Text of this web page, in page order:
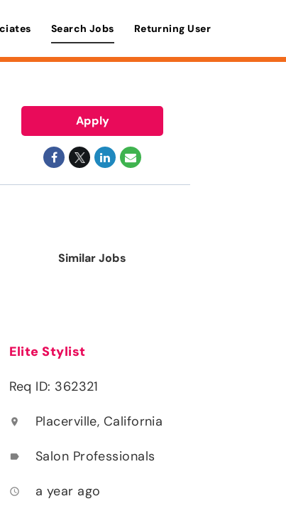
Search Jobs Returning User
Apply
Similar Jobs
Elite Stylist
Req ID: 362321
location_on Placerville, California
label Salon Professionals
access_time a year ago